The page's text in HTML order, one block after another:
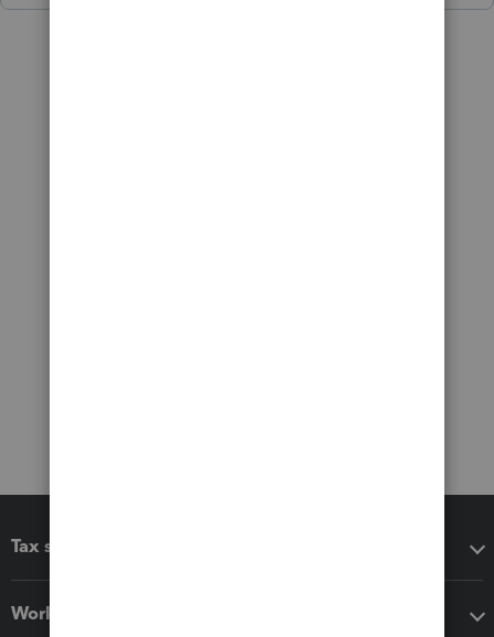
Tax software
Workflow add-ons